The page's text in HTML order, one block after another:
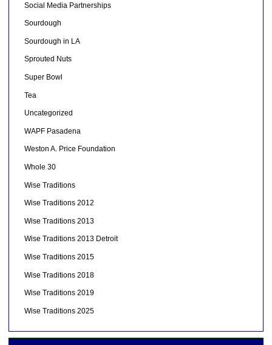
Social Media Partnerships
Sourdough
Sourdough in LA
Sprouted Nuts
Super Bowl
Tea
Uncategorized
WAPF Pasadena
Weston A. Price Foundation
Whole 30
Wise Traditions
Wise Traditions 2012
Wise Traditions 2013
Wise Traditions 2013 Detroit
Wise Traditions 2015
Wise Traditions 2018
Wise Traditions 2019
Wise Traditions 2025